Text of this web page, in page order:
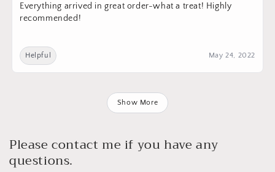
Everything arrived in great order-what a treat! Highly
recommended!
Helpful May 24, 2022
Show More
Please contact me if you have any
questions.